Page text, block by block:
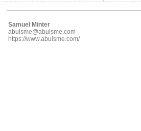
Samuel Minter
abulsme@abulsme.com
https://www.abulsme.com/